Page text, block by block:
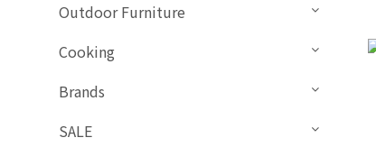
Outdoor Furniture
Cooking
Brands
SALE